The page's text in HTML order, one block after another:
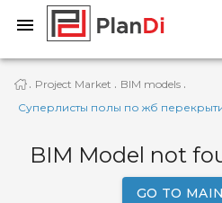
· Project Market · BIM models ·
Суперлисты полы по жб
BIM Model not
GO TO